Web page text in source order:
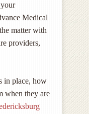
Medical
matter with
providers,
in place, how
when they are